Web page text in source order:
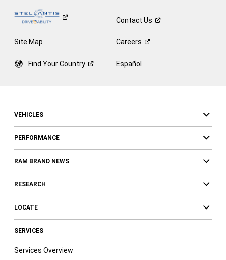
ContactUs
Site Map Careers
Find YourCountry Español
VEHICLES
PERFORMANCE
RAM BRAND NEWS
RESEARCH
LOCATE
SERVICES
Services Overview